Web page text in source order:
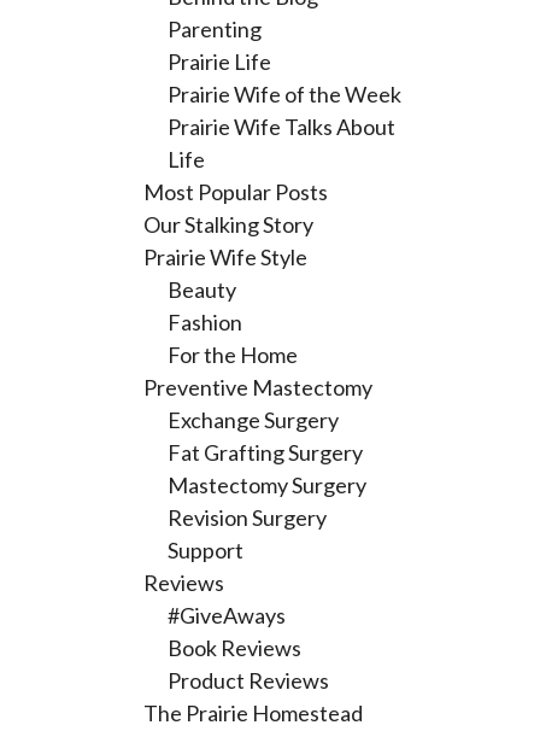
Parenting
Prairie Life
Prairie Wife of the Week
Prairie Wife Talks About
Life
Most Popular Posts
Our Stalking Story
Prairie Wife Style
Beauty
Fashion
For the Home
Preventive Mastectomy
Exchange Surgery
Fat Grafting Surgery
Mastectomy Surgery
Revision Surgery
Support
Reviews
#GiveAways
Book Reviews
Product Reviews
The Prairie Homestead